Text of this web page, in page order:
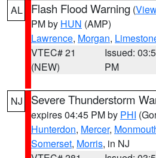
AL Flash Flood Warning (
PM by HUN (AMP)
Lawrence, Morgan,
VTEC# 21
(NEW)
Issued:
PM
NJ Severe Thunderstorm
expires 04:45 PM by PHI
Hunterdon, Mercer,
Somerset, Morris, in NJ